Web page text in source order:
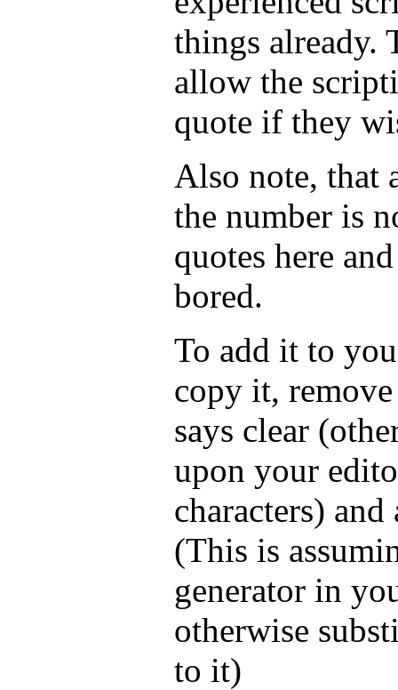
things already.
allow the
quote if they
Also note, that
the number is
quotes here
bored.
To add it to
copy it,
says clear
upon your
characters)
(This is
generator in
otherwise
to it)